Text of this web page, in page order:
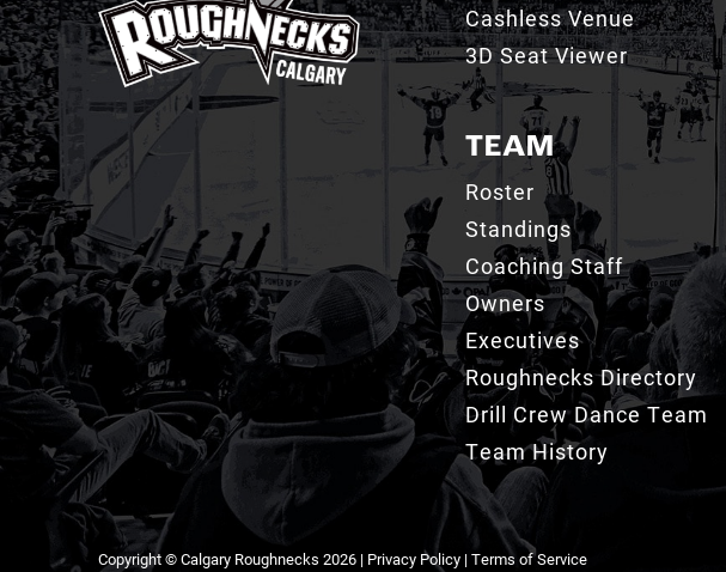
Cashless Venue
3D Seat Viewer
TEAM
Roster
Standings
Coaching Staff
Owners
Executives
Roughnecks Directory
Drill Crew Dance Team
Team History
Copyright © Calgary Roughnecks 2026 | Privacy Policy| Terms of Service